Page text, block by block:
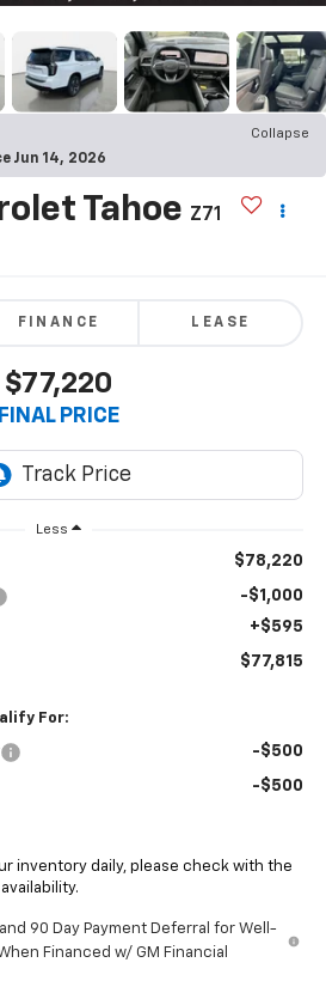
Collapse
Jun 14, 2026
Tahoe Z71
FINANCE LEASE
$77,220
FINAL PRICE
Less
$78,220
-$1,000
+$595
$77,815
For:
-$500
-$500
inventory daily, please check with the
90 Day Payment Deferral for Well-
Financed w/ GM Financial